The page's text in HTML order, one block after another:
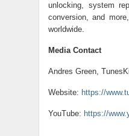
unlocking, system
conversion, and
worldwide.
Media Contact
Andres Green,
Website: https://
YouTube: https://